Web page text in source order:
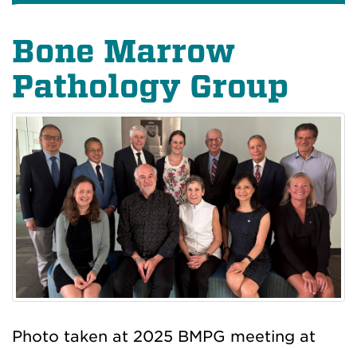
Bone Marrow
Pathology Group
Photo taken at 2025 BMPG meeting at